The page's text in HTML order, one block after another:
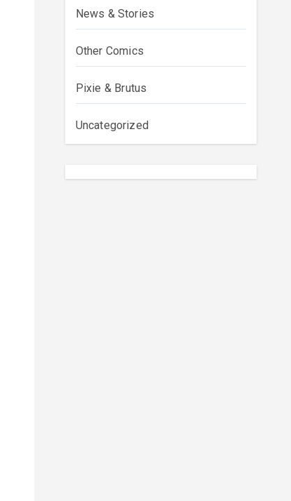
News & Stories
Other Comics
Pixie & Brutus
Uncategorized